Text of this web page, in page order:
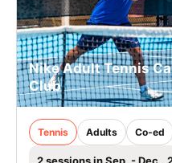
Nike Adult Tennis
Club
Tennis Adults Co-ed